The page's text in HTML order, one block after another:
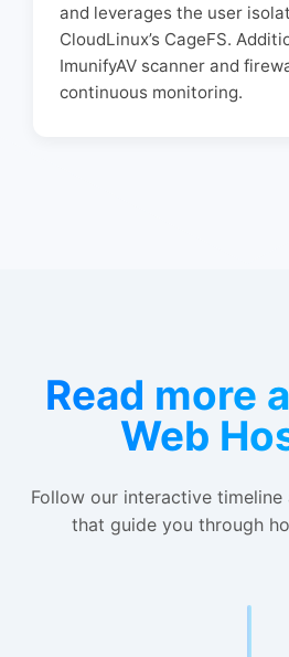
and leverages the user
CloudLinux’s CageFS.
ImunifyAV scanner and
continuous monitoring.
Read more
Web
Follow our interactive
that guide you through